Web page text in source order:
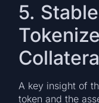
5.
A key insight of
token and the